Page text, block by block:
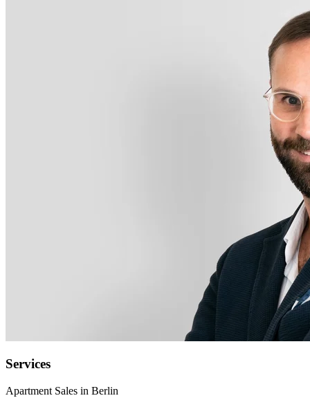
Services
Apartment Sales in Berlin